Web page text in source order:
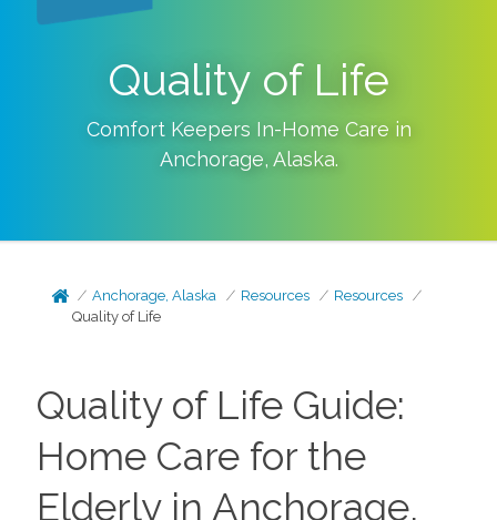
Quality of Life
Comfort Keepers In-Home Care in
Anchorage, Alaska.
Anchorage, Alaska Resources
Resources
Quality of Life
Quality of Life Guide:
Home Care for the
Elderly in Anchorage,